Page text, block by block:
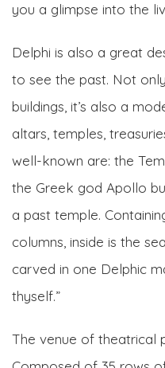
you a glimpse into the
Delphi is also a great
to see the past. Not
buildings, it’s also a
altars, temples,
well-known are: the
the Greek god Apollo
a past temple.
columns, inside is the
carved in one Delphic
thyself.”
The venue of theatrical